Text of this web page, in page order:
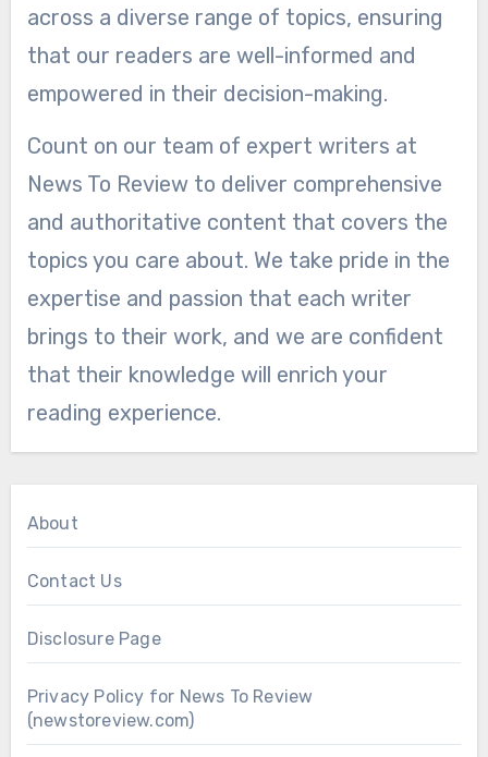
across a diverse range of topics, ensuring
that our readers are well-informed and
empowered in their decision-making.
Count on our team of expert writers at
News To Review to deliver comprehensive
and authoritative content that covers the
topics you care about. We take pride in the
expertise and passion that each writer
brings to their work, and we are confident
that their knowledge will enrich your
reading experience.
About
Contact Us
Disclosure Page
Privacy Policy for News To Review
(newstoreview.com)